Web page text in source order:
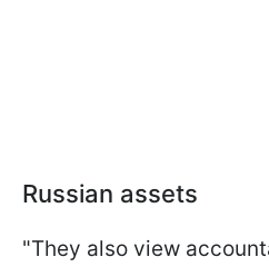
Russian assets
"They also view